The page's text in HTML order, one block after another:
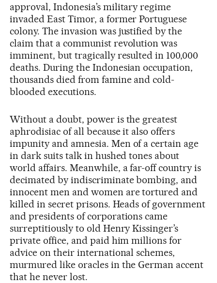
approval, Indonesia’s military regime
invaded East Timor, a former Portuguese
colony. The invasion was justified by the
claim that a communist revolution was
imminent, but tragically resulted in 100,000
deaths. During the Indonesian occupation,
thousands died from famine and cold-
blooded executions.
Without a doubt, power is the greatest
aphrodisiac of all because it also offers
impunity and amnesia. Men of a certain age
in dark suits talk in hushed tones about
world affairs. Meanwhile, a far-off country is
decimated by indiscriminate bombing, and
innocent men and women are tortured and
killed in secret prisons. Heads of government
and presidents of corporations came
surreptitiously to old Henry Kissinger’s
private office, and paid him millions for
advice on their international schemes,
murmured like oracles in the German accent
that he never lost.